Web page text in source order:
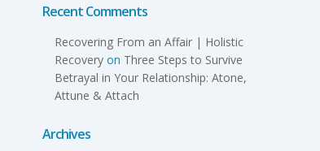
Recent Comments
Recovering From an Affair | Holistic
Recoveryon Three Steps to Survive
Betrayal in Your Relationship: Atone,
Attune & Attach
Archives